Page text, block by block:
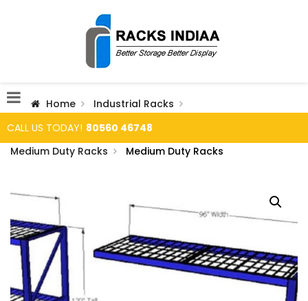
CALL US TODAY! 80560 46748
Home Industrial Racks
Medium Duty Racks Medium Duty Racks